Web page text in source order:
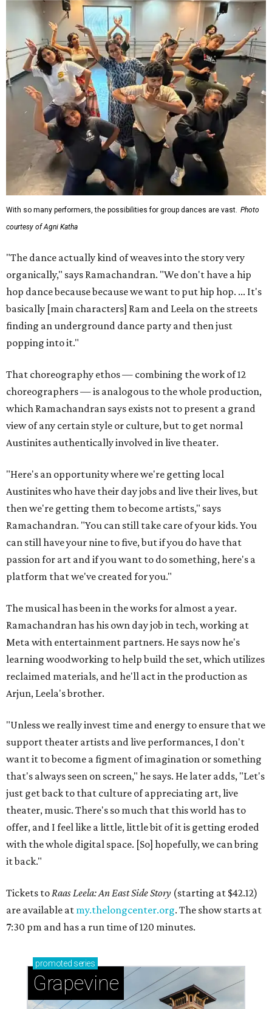
With so many performers, the possibilities for group dances are vast. Photo
courtesy of Agni Katha
"The dance actually kind of weaves into the story very
organically," says Ramachandran. "We don't have a hip
hop dance because because we want to put hip hop. ... It's
basically [main characters] Ram and Leela on the streets
finding an underground dance party and then just
popping into it."
That choreography ethos — combining the work of 12
choreographers — is analogous to the whole production,
which Ramachandran says exists not to present a grand
view of any certain style or culture, but to get normal
Austinites authentically involved in live theater.
"Here's an opportunity where we're getting local
Austinites who have their day jobs and live their lives, but
then we're getting them to become artists," says
Ramachandran. "You can still take care of your kids. You
can still have your nine to five, but if you do have that
passion for art and if you want to do something, here's a
platform that we've created for you."
The musical has been in the works for almost a year.
Ramachandran has his own day job in tech, working at
Meta with entertainment partners. He says now he's
learning woodworking to help build the set, which utilizes
reclaimed materials, and he'll act in the production as
Arjun, Leela's brother.
"Unless we really invest time and energy to ensure that we
support theater artists and live performances, I don't
want it to become a figment of imagination or something
that's always seen on screen," he says. He later adds, "Let's
just get back to that culture of appreciating art, live
theater, music. There's so much that this world has to
offer, and I feel like a little, little bit of it is getting eroded
with the whole digital space. [So] hopefully, we can bring
it back."
Tickets toRaas Leela: An East Side Story (starting at $42.12)
are available at my.thelongcenter.org. The show starts at
7:30 pm and has a run time of 120 minutes.
promoted series
Grapevine